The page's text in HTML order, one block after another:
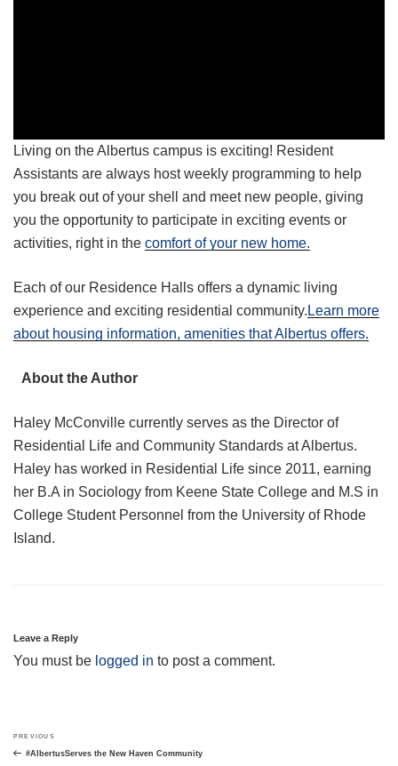
Living on the Albertus campus is exciting! Resident
Assistants are always host weekly programming to help
you break out of your shell and meet new people, giving
you the opportunity to participate in exciting events or
activities, right in the comfort of your new home.
Each of our Residence Halls offers a dynamic living
experience and exciting residential community. Learn more
about housing information, amenities that Albertus offers.
About the Author
Haley McConville currently serves as the Director of
Residential Life and Community Standards at Albertus.
Haley has worked in Residential Life since 2011, earning
her B.A in Sociology from Keene State College and M.S in
College Student Personnel from the University of Rhode
Island.
Leave a Reply
You must be logged in to post a comment.
navigation
Previous
Post
PREVIOUS
#AlbertusServes the New Haven Community